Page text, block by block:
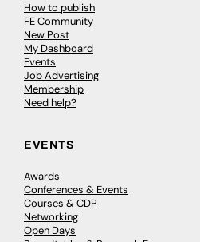
How to publish
FE Community
New Post
My Dashboard
Events
Job Advertising
Membership
Need help?
EVENTS
Awards
Conferences & Events
Courses & CDP
Networking
Open Days